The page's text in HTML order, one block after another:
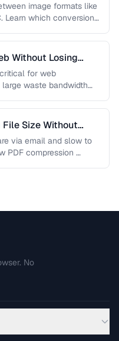
image formats like
Learn which conversions
Without Losing
for web
waste bandwidth
File Size Without
via email and slow to
PDF compression …
No